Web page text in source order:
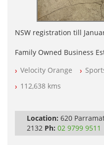
NSW registration till
Family Owned Business
Log books with Service
Full Car History Available
All Cars Mechanically
PLEASE NOTE WE ARE
Velocity Orange
112,638 kms
Location: 620
2132 Ph: 02 9799 9511